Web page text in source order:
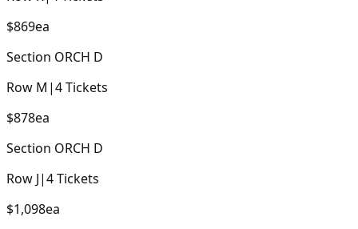
$869ea
Section ORCH D
Row M |4Tickets
$878ea
Section ORCH D
Row J|4Tickets
$1,098ea